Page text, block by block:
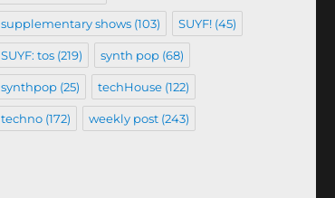
supplementary shows(103) SUYF!(45)
SUYF: tos(219) synth pop(68)
synthpop(25) techHouse(122)
techno(172) weekly post(243)